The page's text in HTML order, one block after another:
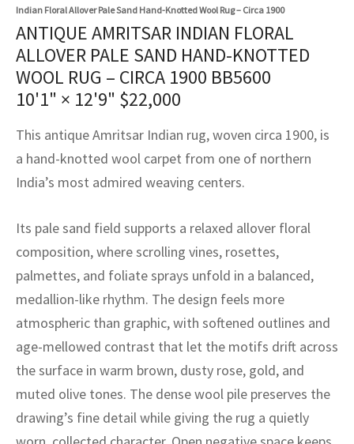
Indian Floral Allover Pale Sand Hand-Knotted Wool Rug – Circa 1900
ANTIQUE AMRITSAR INDIAN FLORAL
ALLOVER PALE SAND HAND-KNOTTED
WOOL RUG – CIRCA 1900 BB5600
10'1" × 12'9" $22,000
This antique Amritsar Indian rug, woven circa 1900, is
a hand-knotted wool carpet from one of northern
India’s most admired weaving centers.
Its pale sand field supports a relaxed allover floral
composition, where scrolling vines, rosettes,
palmettes, and foliate sprays unfold in a balanced,
medallion-like rhythm. The design feels more
atmospheric than graphic, with softened outlines and
age-mellowed contrast that let the motifs drift across
the surface in warm brown, dusty rose, gold, and
muted olive tones. The dense wool pile preserves the
drawing’s fine detail while giving the rug a quietly
Kilims
Fibers
Service
Service
Vintage Rug Designers
rugs – All about your dream carpet